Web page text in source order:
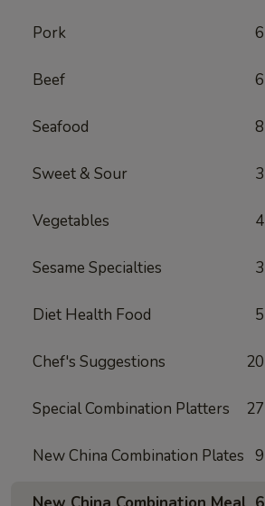
Pork 6
Beef 6
Seafood 8
Sweet & Sour 3
Vegetables 4
Sesame Specialties 3
Diet Health Food 5
Chef's Suggestions 20
Special Combination Platters 27
New China Combination Plates 9